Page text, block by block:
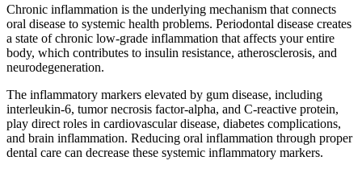
Chronic inflammation is the underlying mechanism that connects
oral disease to systemic health problems. Periodontal disease creates
a state of chronic low-grade inflammation that affects your entire
body, which contributes to insulin resistance, atherosclerosis, and
neurodegeneration.
The inflammatory markers elevated by gum disease, including
interleukin-6, tumor necrosis factor-alpha, and C-reactive protein,
play direct roles in cardiovascular disease, diabetes complications,
and brain inflammation. Reducing oral inflammation through proper
dental care can decrease these systemic inflammatory markers.